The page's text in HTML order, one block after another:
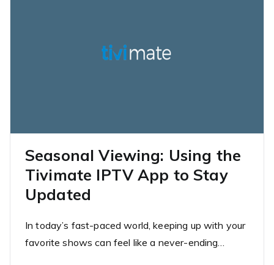
Seasonal Viewing: Using the
Tivimate IPTV App to Stay
Updated
In today’s fast-paced world, keeping up with your
favorite shows can feel like a never-ending…